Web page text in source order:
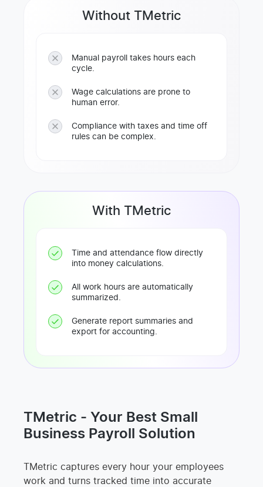
Without TMetric
Manual payroll takes hours each
cycle.
Wage calculations are prone to
human error.
Compliance with taxes and time off
rules can be complex.
With TMetric
Time and attendance flow directly
into money calculations.
All work hours are automatically
summarized.
Generate report summaries and
export for accounting.
TMetric - Your Best Small
Business Payroll Solution
TMetric captures every hour your employees
work and turns tracked time into accurate